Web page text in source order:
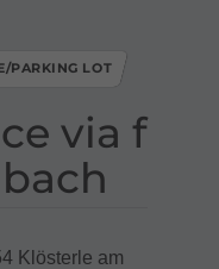
via f
PARKING LOT
Klösterle am